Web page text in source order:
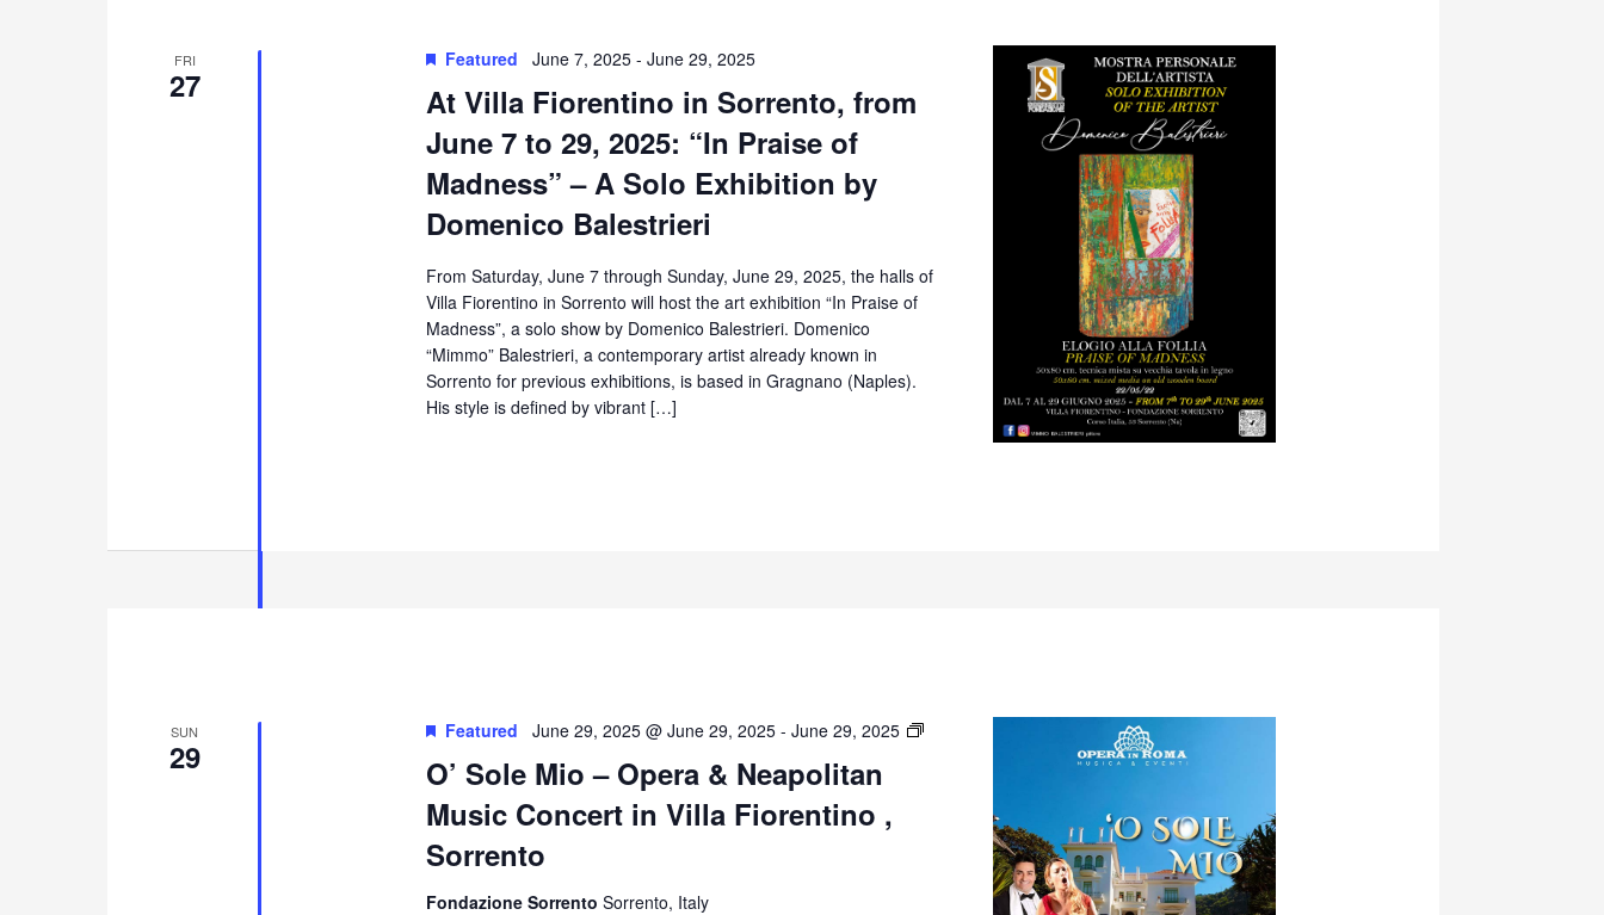
FRI
27
At Villa Fiorentino in Sorrento, from
June 7 to 29, 2025: “In Praise of
Madness” – A Solo Exhibition by
Domenico Balestrieri
Featured June 7, 2025- June 29, 2025
From Saturday, June 7 through Sunday, June 29, 2025, the halls of
Villa Fiorentino in Sorrento will host the art exhibition “In Praise of
Madness”, a solo show by Domenico Balestrieri. Domenico
“Mimmo” Balestrieri, a contemporary artist already known in
Sorrento for previous exhibitions, is based in Gragnano (Naples).
His style is defined by vibrant […]
SUN
29
O’ Sole Mio – Opera & Neapolitan
Music Concert in Villa Fiorentino ,
Sorrento
Featured June 29, 2025 @ June 29, 2025- June 29, 2025
O’
Neapolitan
Fondazione Sorrento Sorrento, Italy